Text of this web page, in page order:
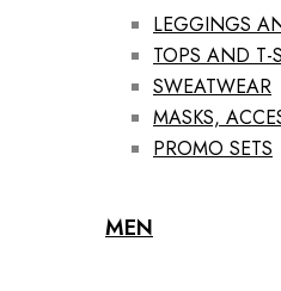
LEGGINGS
TOPS AND T-
SWEATWEAR
MASKS,
PROMO SETS
MEN